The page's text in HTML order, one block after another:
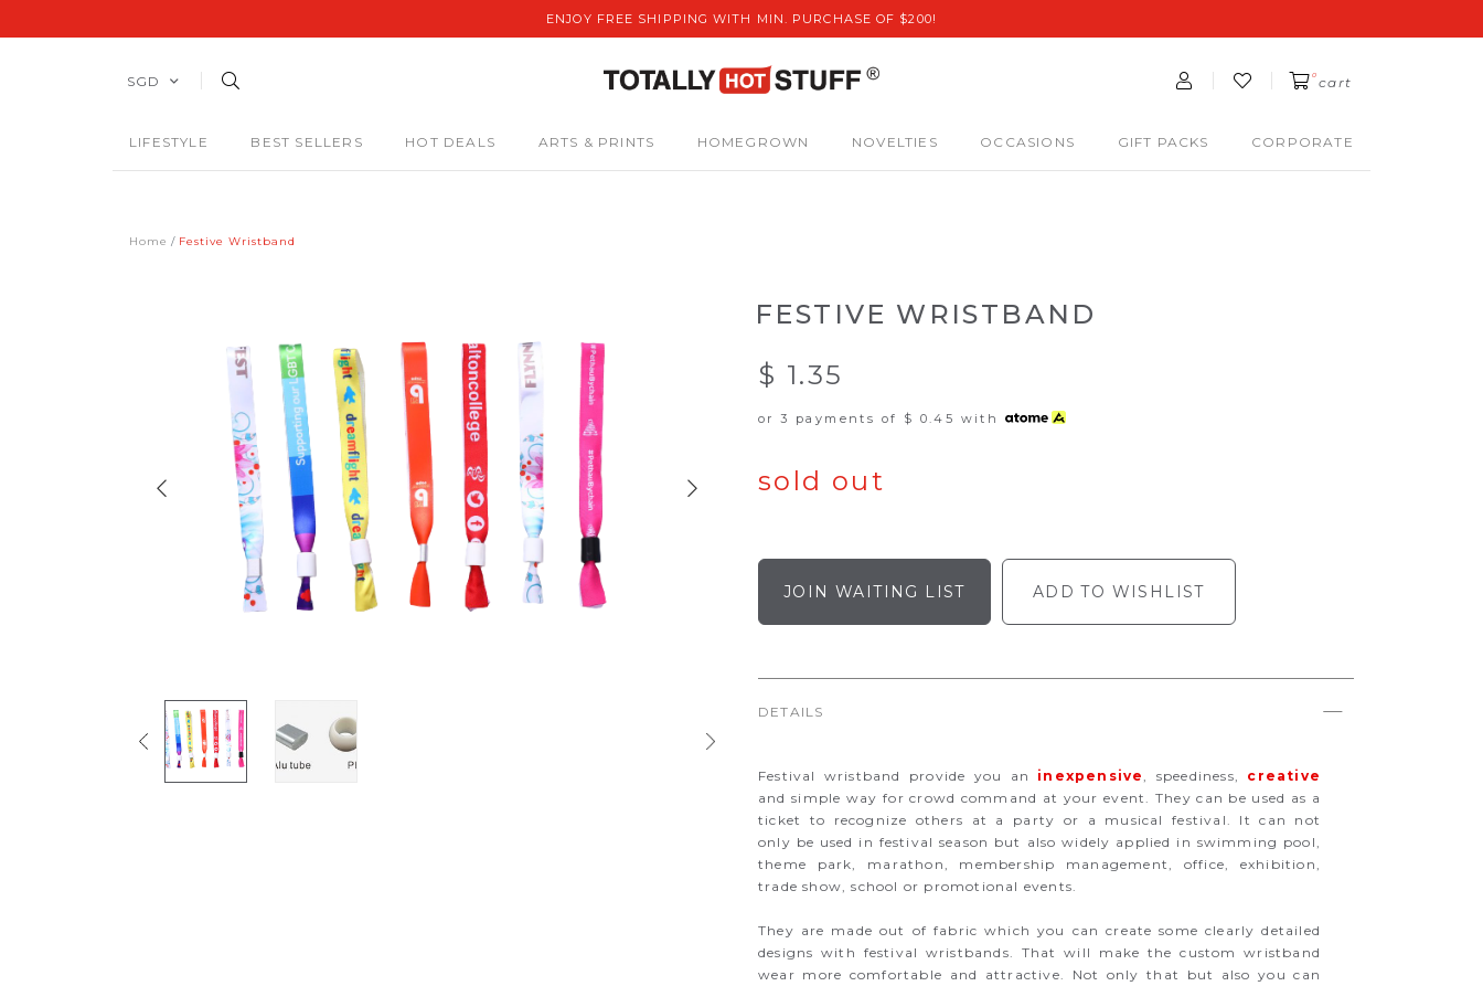
ENJOY FREE SHIPPING WITH MIN. PURCHASE OF $200!
SGD 0 cart
LIFESTYLE BEST SELLERS HOT DEALS ARTS & PRINTS HOMEGROWN NOVELTIES OCCASIONS GIFT PACKS CORPORATE
Home Festive Wristband
FESTIVE WRISTBAND
$ 1.35
or 3 payments of $ 0.45 with
sold out
JOIN WAITING LIST ADD TO WISHLIST
DETAILS
Festival wristband provide you an inexpensive , speediness, creative
and simple way for crowd command at your event. They can be used as a
ticket to recognize others at a party or a musical festival. It can not
only be used in festival season but also widely applied in swimming pool,
theme park, marathon, membership management, office, exhibition,
trade show, school or promotional events.
They are made out of fabric which you can create some clearly detailed
designs with festival wristbands. That will make the custom wristband
wear more comfortable and attractive. Not only that but also you can